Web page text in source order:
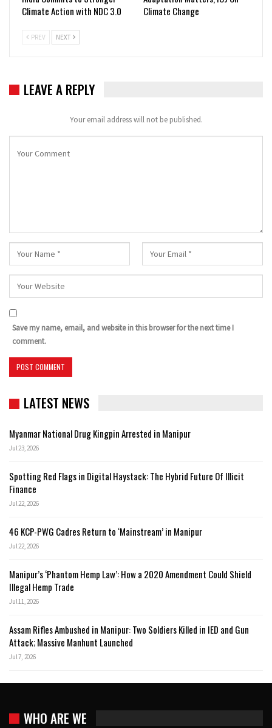
Climate Action with NDC 3.0
Climate Change
PREV NEXT
LEAVE A REPLY
Your email address will not be published.
Save my name, email, and website in this browser for the next time I
comment.
LATEST NEWS
Myanmar National Drug Kingpin Arrested in Manipur
Jul 23, 2026
Spotting Red Flags in Digital Haystack: The Hybrid Future Of Illicit
Finance
Jul 22, 2026
46 KCP-PWG Cadres Return to ‘Mainstream’ in Manipur
Jul 22, 2026
Manipur’s ‘Phantom Hemp Law’: How a 2020 Amendment Could Shield
Illegal Hemp Trade
Jul 11, 2026
Assam Rifles Ambushed in Manipur: Two Soldiers Killed in IED and Gun
Attack; Massive Manhunt Launched
Jul 7, 2026
WHO ARE WE